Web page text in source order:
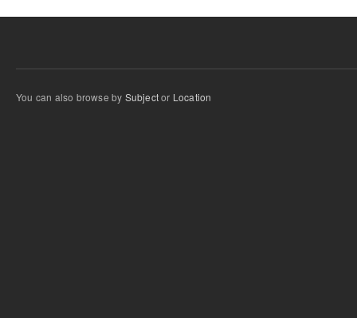
You can also browse by Subjector Location